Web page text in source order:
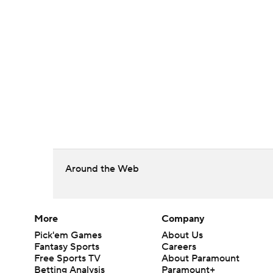
Around the Web
More
Pick'em Games
Fantasy Sports
Free Sports TV
Betting Analysis
Company
About Us
Careers
About Paramount
Paramount+